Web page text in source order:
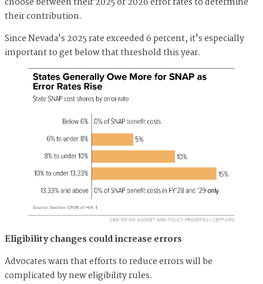
their contribution.
Since Nevada's 2025 rate exceeded 6 percent, it's especially
important to get below that threshold this year.
Eligibility changes could increase errors
Advocates warn that efforts to reduce errors will be
complicated by new eligibility rules.